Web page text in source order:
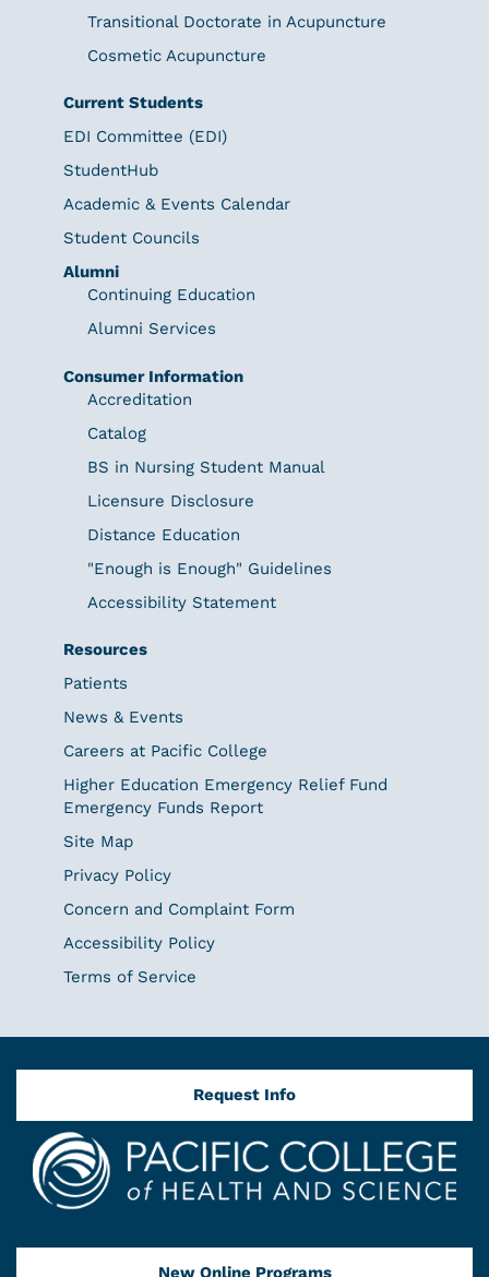
Transitional Doctorate in Acupuncture
Cosmetic Acupuncture
Current Students
EDI Committee (EDI)
StudentHub
Academic & Events Calendar
Student Councils
Alumni
Continuing Education
Alumni Services
Consumer Information
Accreditation
Catalog
BS in Nursing Student Manual
Licensure Disclosure
Distance Education
"Enough is Enough" Guidelines
Accessibility Statement
Resources
Patients
News & Events
Careers at Pacific College
Higher Education Emergency Relief Fund
Emergency Funds Report
Site Map
Privacy Policy
Concern and Complaint Form
Accessibility Policy
Terms of Service
Request Info
New Online Programs